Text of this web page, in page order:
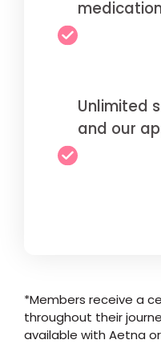
Unlimited
and our
*Members receive a
throughout their
available with Aetna